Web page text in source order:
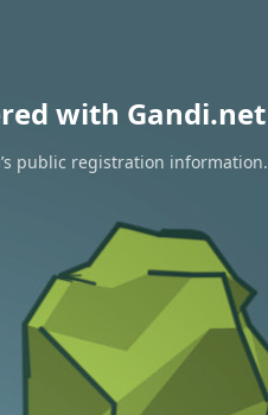
with Gandi.net
public registration information.